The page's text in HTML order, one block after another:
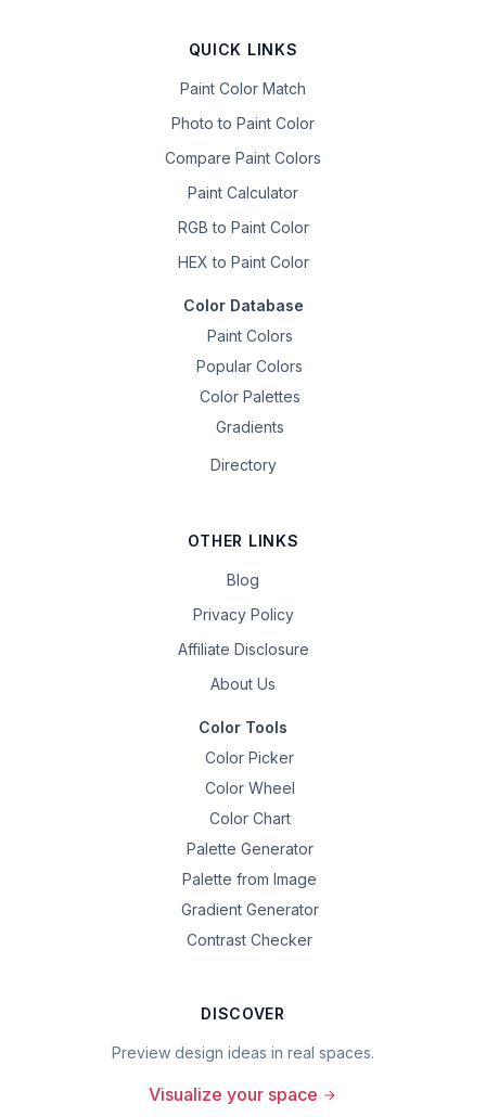
QUICK LINKS
Paint Color Match
Photo to Paint Color
Compare Paint Colors
Paint Calculator
RGB to Paint Color
HEX to Paint Color
Color Database
Paint Colors
Popular Colors
Color Palettes
Gradients
Directory
OTHER LINKS
Blog
Privacy Policy
Affiliate Disclosure
About Us
Color Tools
Color Picker
Color Wheel
Color Chart
Palette Generator
Palette from Image
Gradient Generator
Contrast Checker
DISCOVER
Preview design ideas in real spaces.
Visualize your space